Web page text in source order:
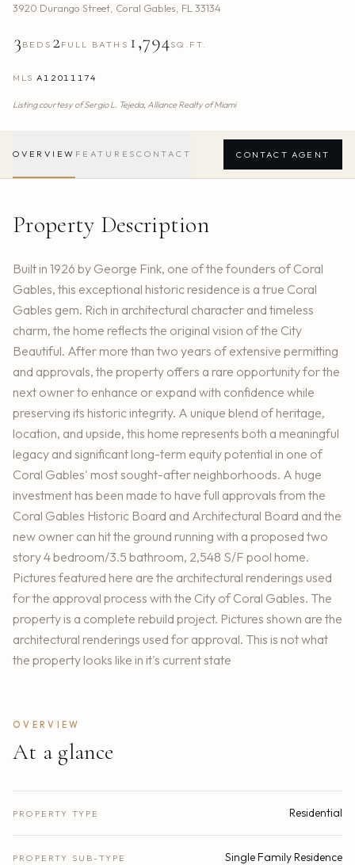
3920 Durango Street Coral Gables FL 33134
3 BEDS 2FULL BATHS 1,794SQ.FT.
MLS A12011174
Listing courtesy ofSergio L. Tejeda, Alliance Realty of Miami
OVERVIEW FEATURES CONTACT CONTACT AGENT
Property Description
Built in 1926 by George Fink, one of the founders of Coral
Gables, this exceptional historic residence is a true Coral
Gables gem. Rich in architectural character and timeless
charm, the home reflects the original vision of the City
Beautiful. After more than two years of extensive permitting
and approvals, the property offers a rare opportunity for the
next owner to enhance or expand with confidence while
preserving its historic integrity. A unique blend of heritage,
location, and upside, this home represents both a meaningful
legacy and significant long-term equity potential in one of
Coral Gables' most sought-after neighborhoods. A huge
investment has been made to have full approvals from the
Coral Gables Historic Board and Architectural Board and the
new owner can hit the ground running with a proposed two
story 4 bedroom/3.5 bathroom, 2,548 S/F pool home.
Pictures featured here are the architectural renderings used
for the approval process with the City of Coral Gables. The
property is a complete rebuild project. Pictures shown are the
architectural renderings used for approval. This is not what
the property looks like in it's current state
OVERVIEW
At a glance
PROPERTY TYPE Residential
PROPERTY SUB-TYPE Single Family Residence